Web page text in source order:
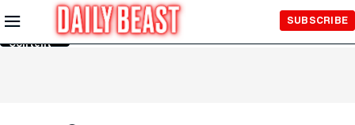
Skip to
Main
Content
SUBSCRIBE